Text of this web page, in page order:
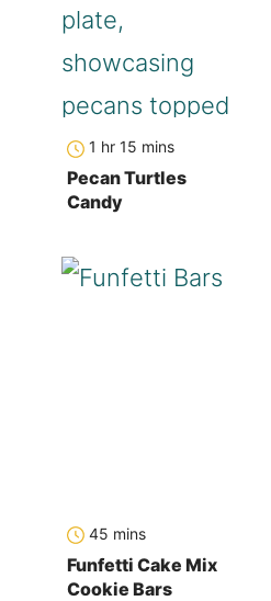
1
hour
hr 15
minutes
mins
Pecan Turtles
Candy
45 mins
Funfetti Cake Mix
Cookie Bars